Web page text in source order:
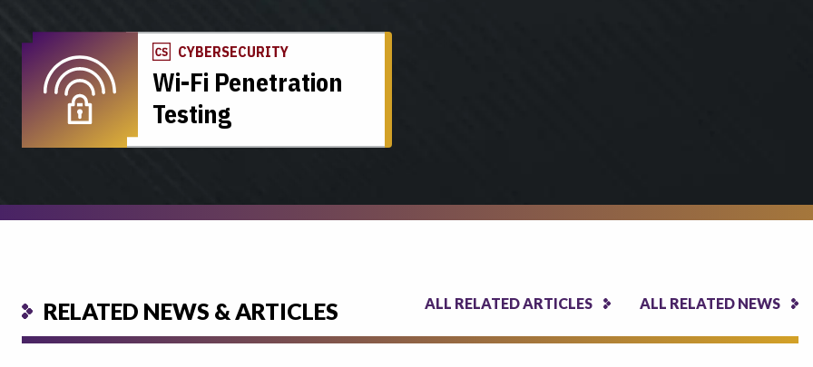
CYBERSECURITY
Wi-Fi Penetration
Testing
RELATED NEWS & ARTICLES ALL RELATED ARTICLES ALL RELATED NEWS